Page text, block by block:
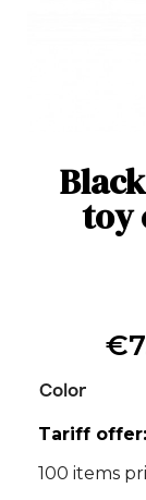
toy
Color
Tariff offer:
100 items